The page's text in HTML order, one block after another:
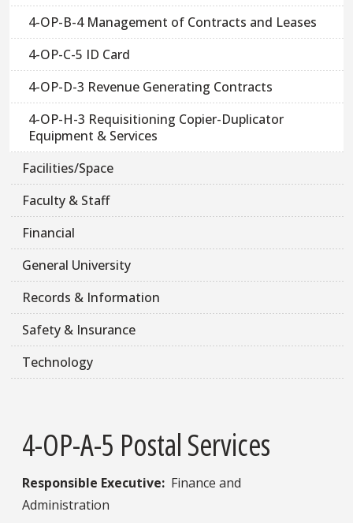
4-OP-B-4 Management of Contracts and Leases
4-OP-C-5 ID Card
4-OP-D-3 Revenue Generating Contracts
4-OP-H-3 Requisitioning Copier-Duplicator
Equipment & Services
Facilities/Space
Faculty & Staff
Financial
General University
Records & Information
Safety & Insurance
Technology
4-OP-A-5 Postal Services
Responsible Executive:​ Finance and
Administration